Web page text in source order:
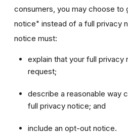
consumers, you may choose
notice" instead of a full privacy
notice must:
explain that your full privacy
request;
describe a reasonable way
full privacy notice; and
include an opt-out notice.